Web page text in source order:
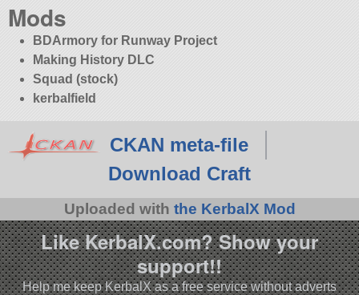
Mods
BDArmory for Runway Project
Making History DLC
Squad (stock)
kerbalfield
CKAN meta-file
Download Craft
Uploaded with the KerbalX Mod
Like KerbalX.com? Show your
support!!
Help me keep KerbalX as a free service without adverts